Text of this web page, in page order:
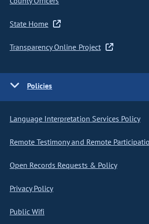
State Home
Transparency Online Project
Policies
Language Interpretation Services Policy
Remote Testimony and Remote
Open Records Requests & Policy
Privacy Policy
Public Wifi